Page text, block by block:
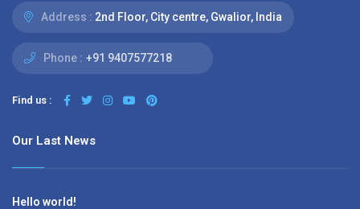
Address : 2nd Floor, City centre, Gwalior, India
Phone : +91 9407577218
Find us :
Our Last News
Hello world!